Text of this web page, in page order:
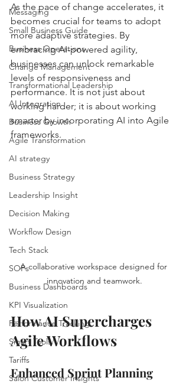
Messaging
Small Business Guide
Business Operations
Change Management
Transformational Leadership
AI Integration
Business Growth
Agile Transformation
AI strategy
Business Strategy
Leadership Insight
Decision Making
Workflow Design
Tech Stack
SOPs
Business Dashboards
KPI Visualization
Performance Tracking
Smart Tools
Tariffs
Salon Customer Insights
As the pace of change accelerates, it
becomes crucial for teams to adopt
more adaptive strategies. By
embracing AI-powered agility,
businesses can unlock remarkable
levels of responsiveness and
performance. It is not just about
working harder; it is about working
smarter by incorporating AI into Agile
frameworks.
A collaborative workspace designed for
innovation and teamwork.
How AI Supercharges
Agile Workflows
Enhanced Sprint Planning